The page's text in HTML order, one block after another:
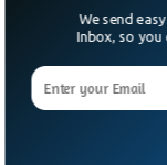
Research Lab
Authorities in
facility. The
We send
Inbox, so you